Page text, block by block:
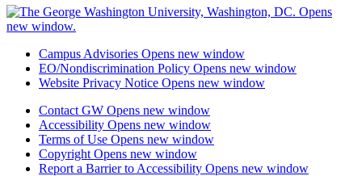
Campus Advisories Opens new window
EO/Nondiscrimination Policy Opens new window
Website Privacy Notice Opens new window
Contact GW Opens new window
Accessibility Opens new window
Terms of Use Opens new window
Copyright Opens new window
Report a Barrier to Accessibility Opens new window